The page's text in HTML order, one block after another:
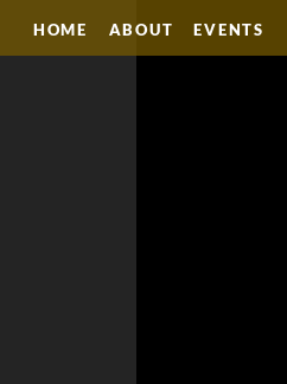
HOME ABOUT EVENTS